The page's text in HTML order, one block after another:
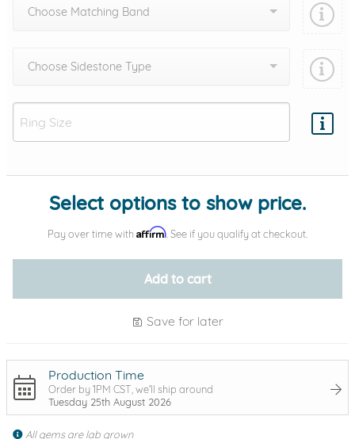
Choose Matching Band
Choose Sidestone Type
Add protection by
Select options to show price.
Pay over time with Affirm . See if you qualify at checkout.
Add to cart
Save for later
Production Time
Order by 1PM CST, we'll ship around
Tuesday 25th August 2026
All gems are lab grown